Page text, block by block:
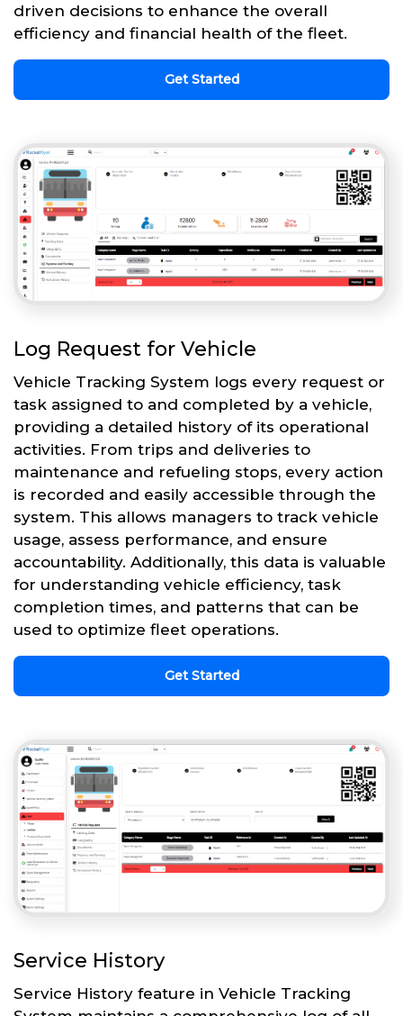
driven decisions to enhance the overall
efficiency and financial health of the fleet.
Get Started
Log Request for Vehicle
Vehicle Tracking System logs every request or
task assigned to and completed by a vehicle,
providing a detailed history of its operational
activities. From trips and deliveries to
maintenance and refueling stops, every action
is recorded and easily accessible through the
system. This allows managers to track vehicle
usage, assess performance, and ensure
accountability. Additionally, this data is valuable
for understanding vehicle efficiency, task
completion times, and patterns that can be
used to optimize fleet operations.
Get Started
Service History
Service History feature in Vehicle Tracking